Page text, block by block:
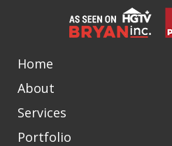
Home
About
Services
Portfolio